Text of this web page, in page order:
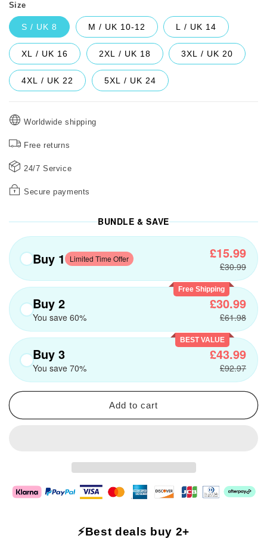
Size
S / UK 8 M / UK 10-12 L / UK 14
XL / UK 16 2XL / UK 18 3XL / UK 20
4XL / UK 22 5XL / UK 24
Worldwide shipping
Free returns
24/7 Service
Secure payments
BUNDLE & SAVE
Buy 1 Limited Time Offer £15.99
£30.99
Free Shipping
Buy 2
You save 60%
£30.99
£61.98
BEST VALUE
Buy 3
You save 70%
£43.99
£92.97
Add to cart
⚡Best deals buy 2+